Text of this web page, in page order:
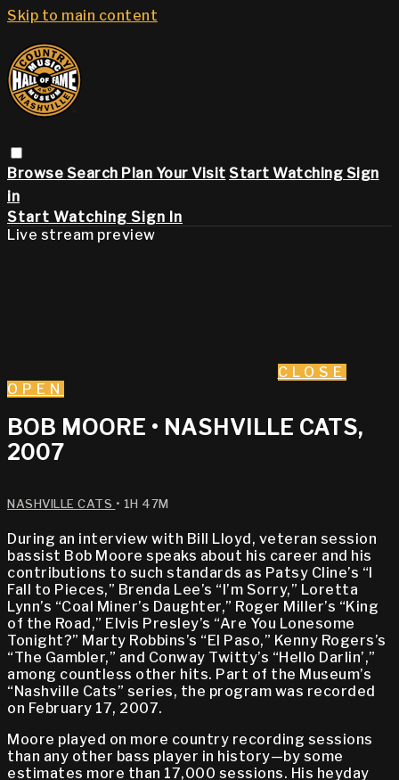
Skip to main content
Browse Search Plan Your Visit Start Watching Sign
in
Start Watching Sign In
Live stream preview
CLOSE
OPEN
BOB MOORE • NASHVILLE CATS,
2007
NASHVILLE CATS • 1H 47M
During an interview with Bill Lloyd, veteran session
bassist Bob Moore speaks about his career and his
contributions to such standards as Patsy Cline’s “I
Fall to Pieces,” Brenda Lee’s “I’m Sorry,” Loretta
Lynn’s “Coal Miner’s Daughter,” Roger Miller’s “King
of the Road,” Elvis Presley’s “Are You Lonesome
Tonight?” Marty Robbins’s “El Paso,” Kenny Rogers’s
“The Gambler,” and Conway Twitty’s “Hello Darlin’,”
among countless other hits. Part of the Museum’s
“Nashville Cats” series, the program was recorded
on February 17, 2007.
Moore played on more country recording sessions
than any other bass player in history—by some
estimates more than 17,000 sessions. His heyday